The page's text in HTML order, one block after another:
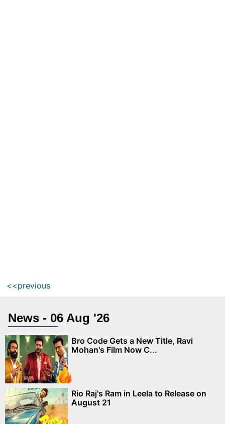
<<previous
News - 06 Aug '26
Bro Code Gets a New Title, Ravi
Mohan's Film Now C...
Rio Raj's Ram in Leela to Release on
August 21